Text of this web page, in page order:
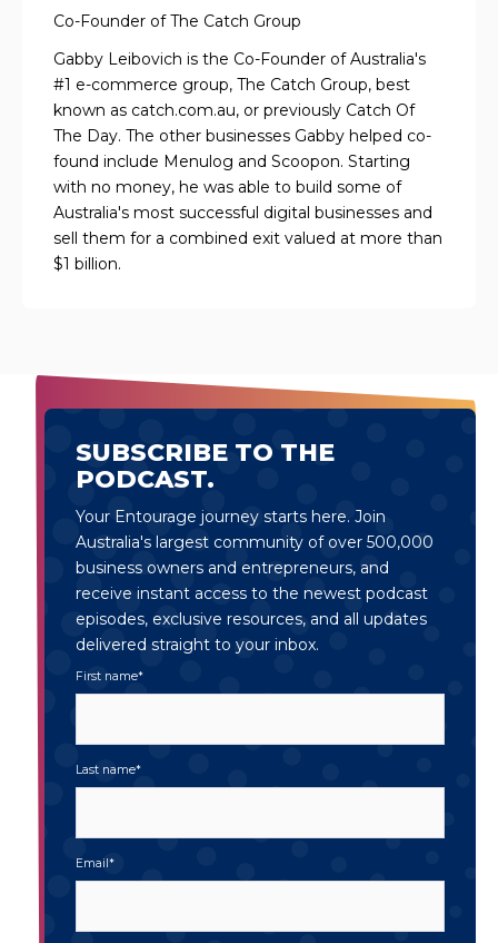
Co-Founder of The Catch Group
Gabby Leibovich is the Co-Founder of Australia's
#1 e-commerce group, The Catch Group, best
known as catch.com.au, or previously Catch Of
The Day. The other businesses Gabby helped co-
found include Menulog and Scoopon. Starting
with no money, he was able to build some of
Australia's most successful digital businesses and
sell them for a combined exit valued at more than
$1 billion.
SUBSCRIBE TO THE
PODCAST.
Your Entourage journey starts here. Join
Australia's largest community of over 500,000
business owners and entrepreneurs, and
receive instant access to the newest podcast
episodes, exclusive resources, and all updates
delivered straight to your inbox.
First name*
Last name*
Email *